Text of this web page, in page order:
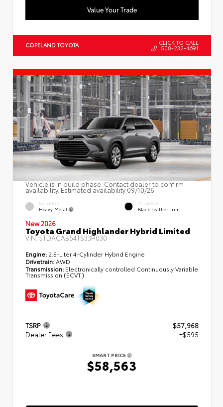
Value Your Trade
COPELAND TOYOTA CLICK TO CALL
508-232-4691
Vehicle is in build phase. Contact dealer to confirm
availability. Estimated availability 09/10/26
EXTERIOR
Heavy Metal
INTERIOR
Black Leather Trim
New 2026
Toyota Grand Highlander Hybrid Limited
VIN:5TDACAB54TS33H030
Engine: 2.5-Liter 4-Cylinder Hybrid Engine
Drivetrain:AWD
Transmission: Electronically controlled Continuously Variable
Transmission (ECVT)
TSRP
$57,968
Dealer Fees
+$595
SMART PRICE
$58,563